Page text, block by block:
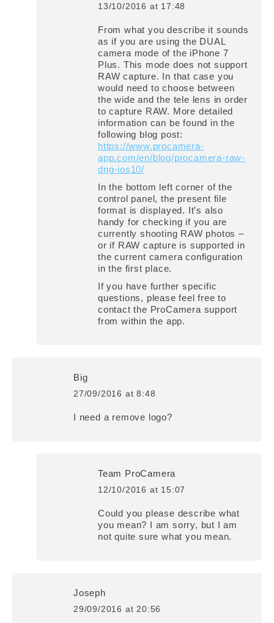
says:
13/10/2016 at 17:48
From what you describe it sounds
as if you are using the DUAL
camera mode of the iPhone 7
Plus. This mode does not support
RAW capture. In that case you
would need to choose between
the wide and the tele lens in order
to capture RAW. More detailed
information can be found in the
following blog post:
https://www.procamera-
app.com/en/blog/procamera-raw-
dng-ios10/
In the bottom left corner of the
control panel, the present file
format is displayed. It’s also
handy for checking if you are
currently shooting RAW photos –
or if RAW capture is supported in
the current camera configuration
in the first place.
If you have further specific
questions, please feel free to
contact the ProCamera support
from within the app.
Big
says:
27/09/2016 at 8:48
I need a remove logo?
Team ProCamera
says:
12/10/2016 at 15:07
Could you please describe what
you mean? I am sorry, but I am
not quite sure what you mean.
Joseph
says:
29/09/2016 at 20:56